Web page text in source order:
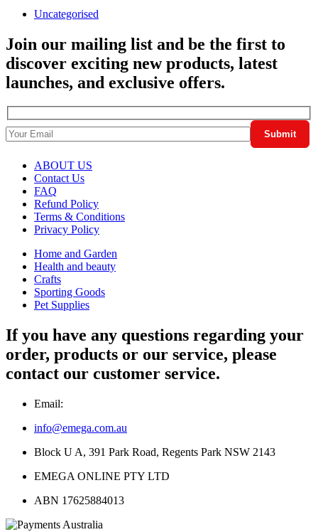
Uncategorised
Join our mailing list and be the first to
discover exciting new products, latest
launches, and exclusive offers.
ABOUT US
Contact Us
FAQ
Refund Policy
Terms & Conditions
Privacy Policy
Home and Garden
Health and beauty
Crafts
Sporting Goods
Pet Supplies
If you have any questions regarding your
order, products or our service, please
contact our customer service.
Email:
info@emega.com.au
Block U A, 391 Park Road, Regents Park NSW 2143
EMEGA ONLINE PTY LTD
ABN 17625884013